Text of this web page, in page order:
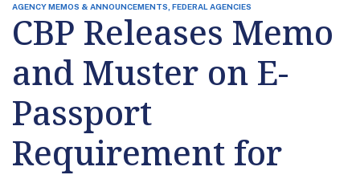
AGENCY MEMOS & ANNOUNCEMENTS, FEDERAL AGENCIES
CBP Releases Memo
and Muster on E-
Passport
Requirement for